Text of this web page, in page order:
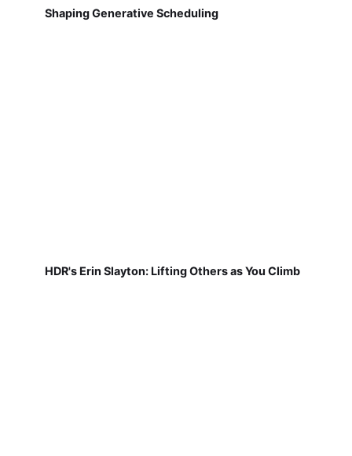
Shaping Generative Scheduling
HDR's Erin Slayton: Lifting Others as You Climb